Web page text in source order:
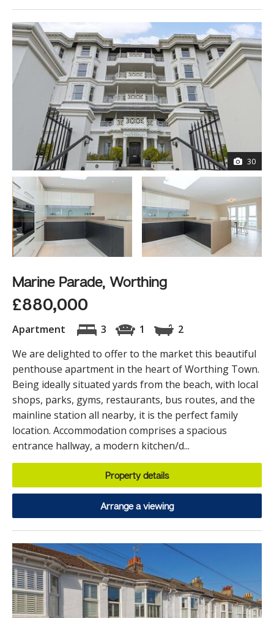
30
Marine Parade, Worthing
£880,000
Apartment 3 1
2
We are delighted to offer to the market this beautiful
penthouse apartment in the heart of Worthing Town.
Being ideally situated yards from the beach, with local
shops, parks, gyms, restaurants, bus routes, and the
mainline station all nearby, it is the perfect family
location. Accommodation comprises a spacious
entrance hallway, a modern kitchen/d...
Property details
Arrange a viewing